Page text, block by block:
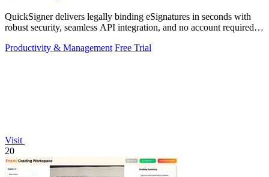
QuickSigner delivers legally binding eSignatures in seconds with
robust security, seamless API integration, and no account required
Productivity & Management Free Trial
Visit
20